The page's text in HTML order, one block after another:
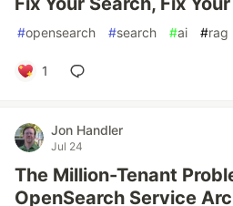
#opensearch #search #ai #rag
1
Jon Handler
Jul 24
The Million-Tenant
OpenSearch Service